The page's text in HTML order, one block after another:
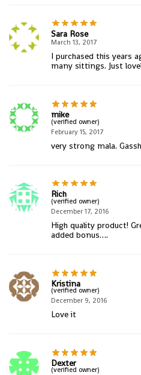
Sara Rose
March 13, 2017
I purchased this years
many sittings. Just
mike
(verified owner)
February 15, 2017
very strong mala.
Rich
(verified owner)
December 17, 2016
High quality product!
added bonus….
Kristina
(verified owner)
December 9, 2016
Love it
Dexter
(verified owner)